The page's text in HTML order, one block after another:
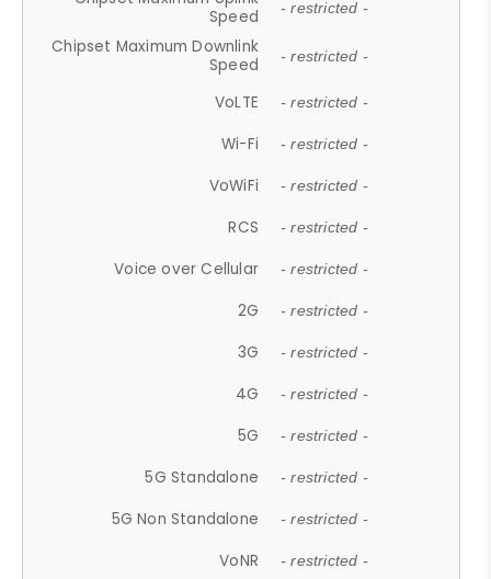
Speed
- restricted -
Chipset Maximum Downlink
Speed
- restricted -
VoLTE - restricted -
Wi-Fi - restricted -
VoWiFi - restricted -
RCS - restricted -
Voice over Cellular - restricted -
2G - restricted -
3G - restricted -
4G - restricted -
5G - restricted -
5G Standalone - restricted -
5G Non Standalone - restricted -
VoNR - restricted -